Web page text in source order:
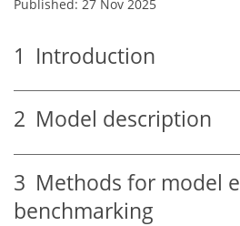
Published: 27 Nov 2025
1 Introduction
2 Model description
3 Methods for model
benchmarking